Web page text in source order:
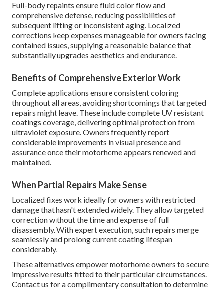
Full-body repaints ensure fluid color flow and
comprehensive defense, reducing possibilities of
subsequent lifting or inconsistent aging. Localized
corrections keep expenses manageable for owners facing
contained issues, supplying a reasonable balance that
substantially upgrades aesthetics and endurance.
Benefits of Comprehensive Exterior Work
Complete applications ensure consistent coloring
throughout all areas, avoiding shortcomings that targeted
repairs might leave. These include complete UV resistant
coatings coverage, delivering optimal protection from
ultraviolet exposure. Owners frequently report
considerable improvements in visual presence and
assurance once their motorhome appears renewed and
maintained.
When Partial Repairs Make Sense
Localized fixes work ideally for owners with restricted
damage that hasn't extended widely. They allow targeted
correction without the time and expense of full
disassembly. With expert execution, such repairs merge
seamlessly and prolong current coating lifespan
considerably.
These alternatives empower motorhome owners to secure
impressive results fitted to their particular circumstances.
Contact us for a complimentary consultation to determine